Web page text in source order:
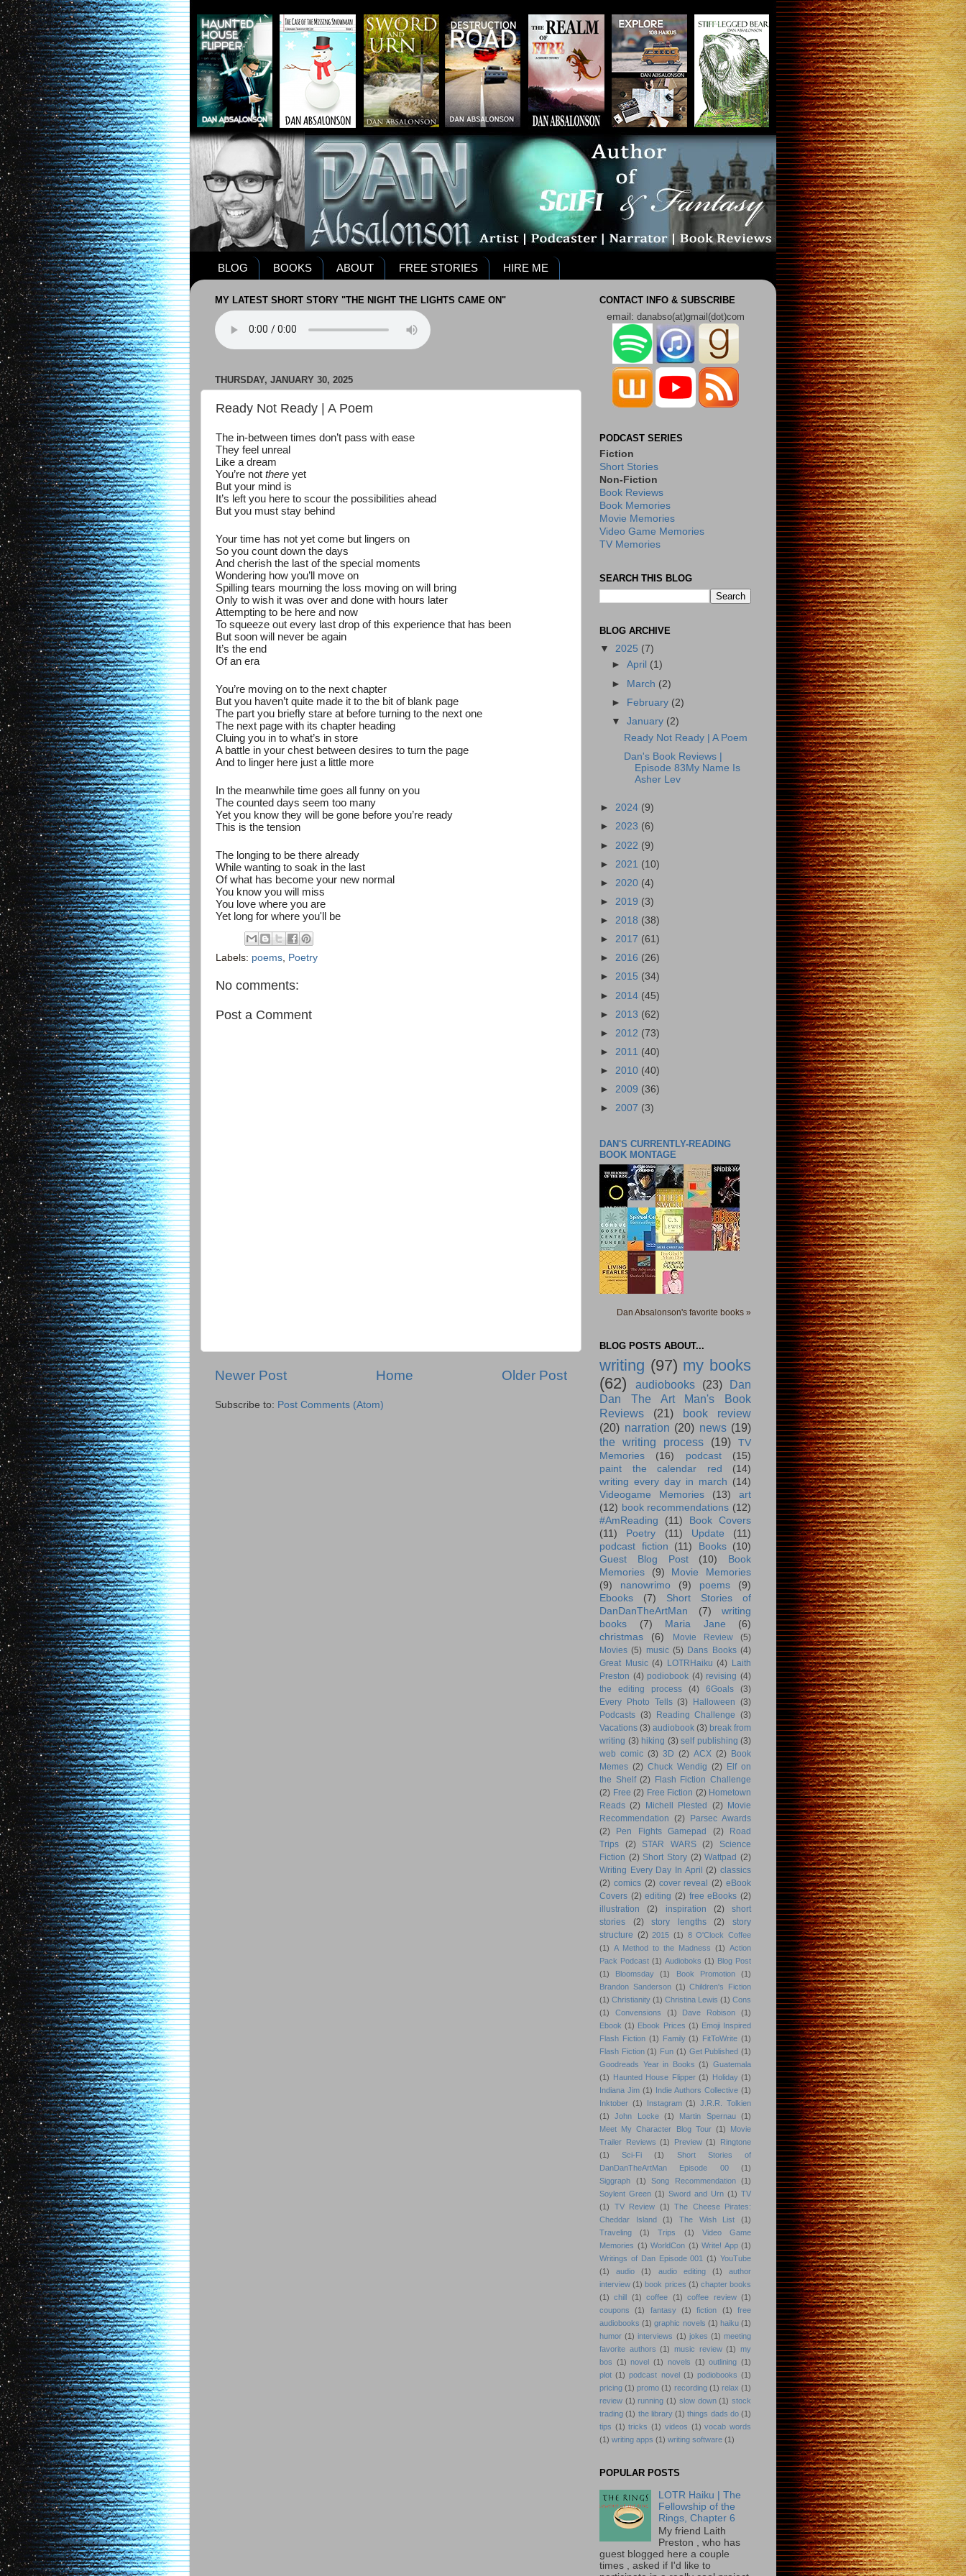
BLOG BOOKS ABOUT FREE STORIES HIRE ME
MY LATEST SHORT STORY "THE NIGHT THE LIGHTS CAME ON"
THURSDAY, JANUARY 30, 2025
Ready Not Ready | A Poem
The in-between times don’t pass with ease
They feel unreal
Like a dream
You’re not there yet
But your mind is
It’s left you here to scour the possibilities ahead
But you must stay behind
Your time has not yet come but lingers on
So you count down the days
And cherish the last of the special moments
Wondering how you’ll move on
Spilling tears mourning the loss moving on will bring
Only to wish it was over and done with hours later
Attempting to be here and now
To squeeze out every last drop of this experience that has been
But soon will never be again
It’s the end
Of an era
You’re moving on to the next chapter
But you haven’t quite made it to the bit of blank page
The part you briefly stare at before turning to the next one
The next page with its chapter heading
Cluing you in to what’s in store
A battle in your chest between desires to turn the page
And to linger here just a little more
In the meanwhile time goes all funny on you
The counted days seem too many
Yet you know they will be gone before you’re ready
This is the tension
The longing to be there already
While wanting to soak in the last
Of what has become your new normal
You know you will miss
You love where you are
Yet long for where you'll be
Labels: poems, Poetry
No comments:
Post a Comment
Newer Post Older Post
Home
Subscribe to: Post Comments (Atom)
CONTACT INFO & SUBSCRIBE
email: danabso(at)gmail(dot)com
PODCAST SERIES
Fiction
Short Stories
Non-Fiction
Book Reviews
Book Memories
Movie Memories
Video Game Memories
TV Memories
SEARCH THIS BLOG
BLOG ARCHIVE
▼ 2025 (7)
►April (1)
► March (2)
► February (2)
▼January (2)
Ready Not Ready | A Poem
Dan's Book Reviews |
Episode 83My Name Is
Asher Lev
► 2024 (9)
► 2023 (6)
► 2022 (9)
► 2021 (10)
► 2020 (4)
► 2019 (3)
► 2018 (38)
► 2017 (61)
► 2016 (26)
► 2015 (34)
► 2014 (45)
► 2013 (62)
► 2012 (73)
► 2011 (40)
► 2010 (40)
► 2009 (36)
► 2007 (3)
DAN'S CURRENTLY-READING
BOOK MONTAGE
Dan Absalonson's favorite books »
BLOG POSTS ABOUT...
writing (97) my books
(62)
audiobooks (23)
Dan
Dan The Art Man's Book
Reviews
(21)
book review
(20) narration (20) news (19)
the writing process
(19)
TV
Memories
(16) podcast
(15)
paint the calendar red
(14)
writing every day in march (14)
Videogame Memories
(13)
art
(12) book recommendations (12)
#AmReading
(11)
Book Covers
(11)
Poetry (11) Update
(11)
podcast fiction
(11) Books
(10)
Guest Blog Post
(10)
Book
Memories
(9)
Movie Memories
(9)
nanowrimo (9) poems
(9)
Ebooks
(7)
Short Stories of
DanDanTheArtMan
(7)
writing
books
(7) Maria Jane
(6)
christmas
(6) Movie Review
(5)
Movies (5) music (5) Dans Books (4)
Great Music (4) LOTRHaiku (4) Laith
Preston (4) podiobook (4) revising (4)
the editing process
(4) 6Goals
(3)
Every Photo Tells (3) Halloween (3)
Podcasts (3) Reading Challenge (3)
Vacations (3) audiobook (3) break from
writing (3) hiking (3) self publishing (3)
web comic (3) 3D (2) ACX (2) Book
Memes (2) Chuck Wendig (2) Elf on
the Shelf (2) Flash Fiction Challenge
(2) Free (2) Free Fiction (2) Hometown
Reads (2) Michell Plested (2) Movie
Recommendation (2) Parsec Awards
(2)
Pen Fights Gamepad (2)
Road
Trips
(2) STAR WARS (2)
Science
Fiction (2) Short Story (2) Wattpad (2)
Writing Every Day In April (2) classics
(2) comics (2) cover reveal (2) eBook
Covers (2) editing (2) free eBooks (2)
illustration
(2) inspiration (2)
short
stories
(2) story lengths (2)
story
structure (2) 2015 (1) 8 O'Clock Coffee
(1) A Method to the Madness (1) Action
Pack Podcast (1) Audioboks (1) Blog Post
(1)
Bloomsday (1) Book Promotion
(1)
Brandon Sanderson (1) Children's Fiction
(1) Christianity (1) Christina Lewis (1) Cons
(1)
Convensions (1) Dave Robison
(1)
Ebook (1) Ebook Prices (1) Emoji Inspired
Flash Fiction (1) Family (1) FitToWrite (1)
Flash Fiction (1) Fun (1) Get Published (1)
Goodreads Year in Books (1) Guatemala
(1) Haunted House Flipper (1) Holiday (1)
Indiana Jim (1) Indie Authors Collective (1)
Inktober (1) Instagram (1)
J.R.R. Tolkien
(1)
John Locke (1) Martin Spernau
(1)
Meet My Character Blog Tour (1)
Movie
Trailer Reviews (1) Preview (1)
Ringtone
(1)
Sci-Fi (1)
Short Stories of
DanDanTheArtMan Episode 00
(1)
Siggraph
(1) Song Recommendation
(1)
Soylent Green (1) Sword and Urn (1) TV
(1)
TV Review (1) The Cheese Pirates:
Cheddar Island
(1) The Wish List
(1)
Traveling
(1) Trips (1)
Video Game
Memories (1) WorldCon (1) Write! App (1)
Writings of Dan Episode 001 (1) YouTube
(1)
audio (1) audio editing (1)
author
interview (1) book prices (1) chapter books
(1)
chill (1) coffee (1) coffee review (1)
coupons
(1) fantasy (1) fiction (1)
free
audiobooks (1) graphic novels (1) haiku (1)
humor (1) interviews (1) jokes (1) meeting
favorite authors (1) music review (1) my
bos (1) novel (1) novels (1) outlining (1)
plot (1) podcast novel (1) podiobooks (1)
pricing (1) promo (1) recording (1) relax (1)
review (1) running (1) slow down (1) stock
trading (1) the library (1) things dads do (1)
tips (1) tricks (1) videos (1) vocab words
(1) writing apps (1) writing software (1)
POPULAR POSTS
LOTR Haiku | The
Fellowship of the
Rings, Chapter 6
My friend Laith
Preston , who has
guest blogged here a couple
times , asked if I'd like to